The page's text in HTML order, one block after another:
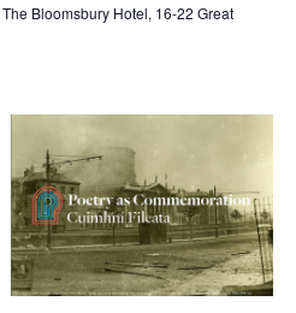
The Bloomsbury Hotel, 16-22 Great